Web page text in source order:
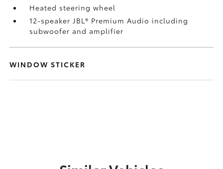
Heated steering wheel
12-speaker JBL® Premium Audio including
subwoofer and amplifier
WINDOW STICKER